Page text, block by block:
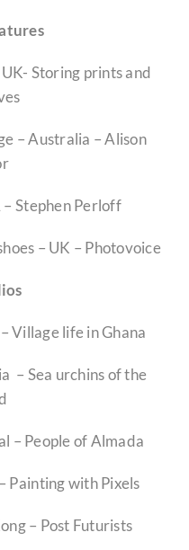
Storing prints and
– Australia – Alison
Stephen Perloff
UK – Photovoice
Village life in Ghana
– Sea urchins of the
– People of Almada
Painting with Pixels
– Post Futurists